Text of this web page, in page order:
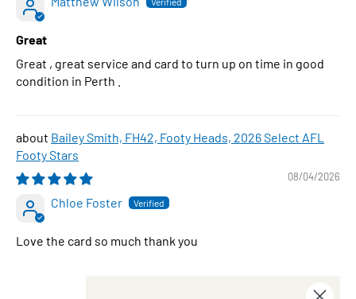
Great
Great , great service and card to turn up on time in good
condition in Perth .
Bailey Smith, FH42, Footy Heads, 2026 Select AFL
Footy Stars
08/04/2026
Chloe Foster
Love the card so much thank you